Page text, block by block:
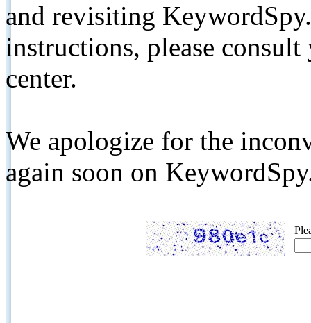
and revisiting
instructions, please
center.
We apologize for the
again soon on